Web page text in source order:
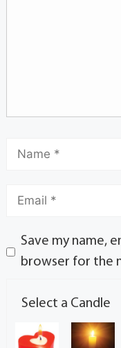
Save my name,
browser for the
Select a Candle